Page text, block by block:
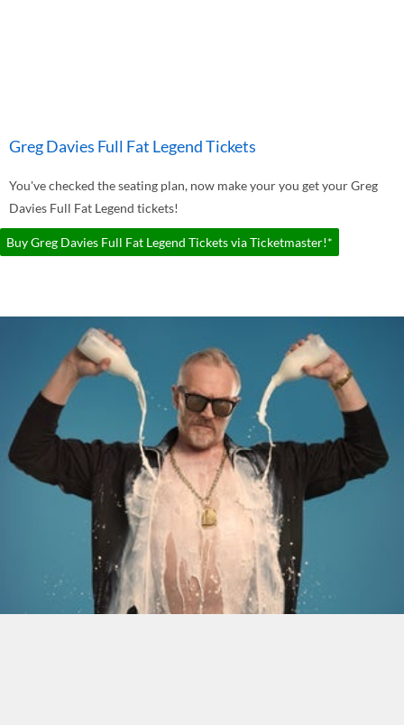
Greg Davies Full Fat Legend Tickets
You've checked the seating plan, now make your you get your Greg
Davies Full Fat Legend tickets!
Buy Greg Davies Full Fat Legend Tickets via Ticketmaster!*